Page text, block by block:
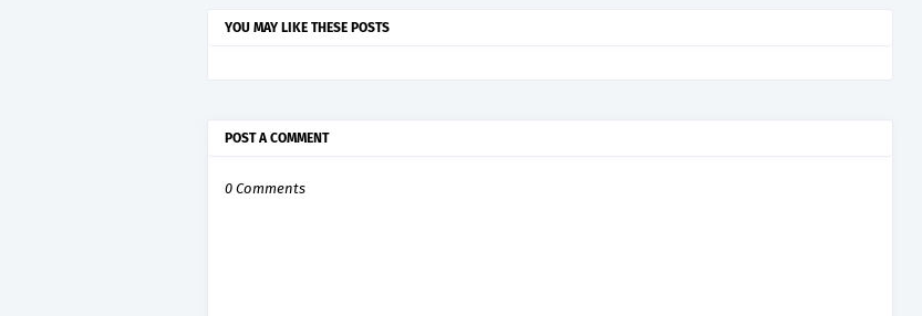
YOU MAY LIKE THESE POSTS
POST A COMMENT
0 Comments